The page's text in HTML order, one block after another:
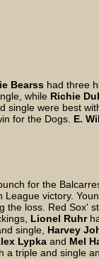
Bearss had three
while Richie
single were best
for the Dogs. E.
for the
victory.
the loss. Red Sox'
Lionel Ruhr
single, Harvey
Lypka and Mel
a triple and single